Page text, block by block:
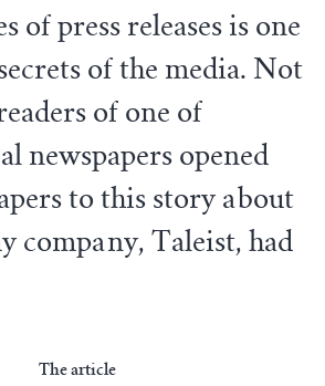
of press releases is one
of the media. Not
of one of
newspapers opened
to this story about
company, Taleist, had
The article